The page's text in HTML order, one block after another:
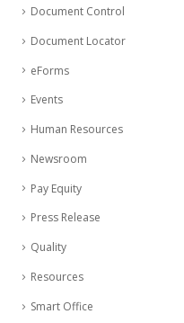
Document Control
Document Locator
eForms
Events
Human Resources
Newsroom
Pay Equity
Press Release
Quality
Resources
Smart Office